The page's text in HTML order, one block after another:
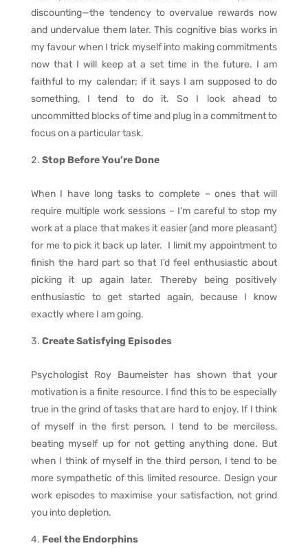
discounting—the tendency to overvalue rewards now
and undervalue them later. This cognitive bias works in
my favour when I trick myself into making commitments
now that I will keep at a set time in the future. I am
faithful to my calendar; if it says I am supposed to do
something, I tend to do it. So I look ahead to
uncommitted blocks of time and plug in a commitment to
focus on a particular task.
Stop Before You’re Done
When I have long tasks to complete – ones that will
require multiple work sessions – I’m careful to stop my
work at a place that makes it easier (and more pleasant)
for me to pick it back up later. I limit my appointment to
finish the hard part so that I’d feel enthusiastic about
picking it up again later. Thereby being positively
enthusiastic to get started again, because I know
exactly where I am going.
Create Satisfying Episodes
Psychologist Roy Baumeister has shown that your
motivation is a finite resource. I find this to be especially
true in the grind of tasks that are hard to enjoy. If I think
of myself in the first person, I tend to be merciless,
beating myself up for not getting anything done. But
when I think of myself in the third person, I tend to be
more sympathetic of this limited resource. Design your
work episodes to maximise your satisfaction, not grind
you into depletion.
Feel the Endorphins